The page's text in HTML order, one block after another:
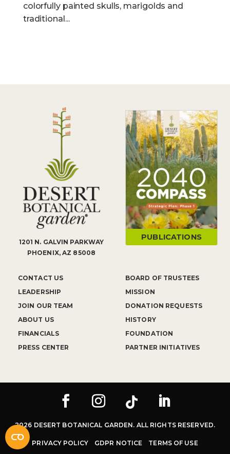
colorfully painted skulls, marigolds and
traditional...
1201 N. GALVIN PARKWAY
PHOENIX, AZ 85008
CONTACT US
LEADERSHIP
JOIN OUR TEAM
ABOUT US
FINANCIALS
PRESS CENTER
BOARD OF TRUSTEES
MISSION
DONATION REQUESTS
HISTORY
FOUNDATION
PARTNER INITIATIVES
PUBLICATIONS
2026 DESERT BOTANICAL GARDEN. ALL RIGHTS RESERVED.
PRIVACY POLICY GDPR NOTICE TERMS OF USE